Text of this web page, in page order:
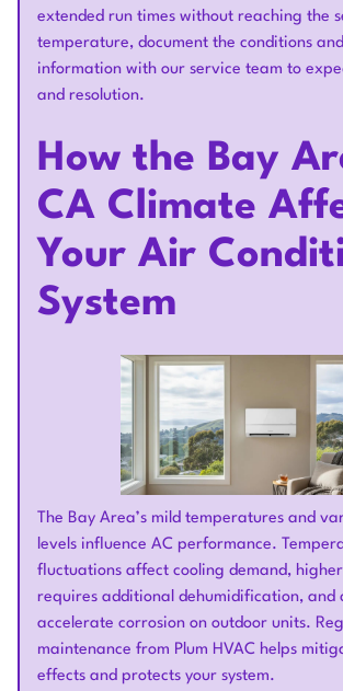
extended run times without reaching the
temperature, document the conditions
information with our service team to
and resolution.
How the Bay
CA Climate
Your Air
System
The Bay Area’s mild temperatures and
levels influence AC performance.
fluctuations affect cooling demand,
requires additional dehumidification, and
accelerate corrosion on outdoor units.
maintenance from Plum HVAC helps
effects and protects your system.